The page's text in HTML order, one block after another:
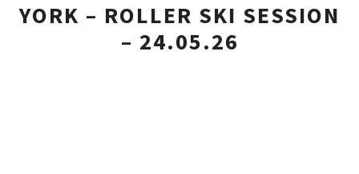
YORK – ROLLER SKI SESSION
– 24.05.26